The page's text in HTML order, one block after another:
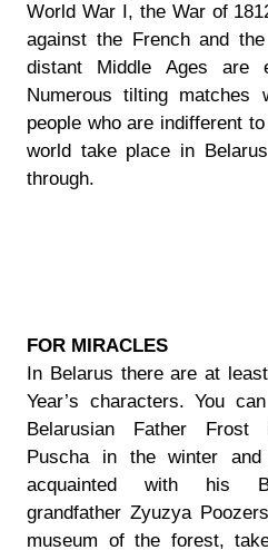
World War I, the War of
against the French and
distant Middle Ages are
Numerous tilting matches
people who are indifferent
world take place in
through.
FOR MIRACLES
In Belarus there are at
Year’s characters. You
Belarusian Father Frost
Puscha in the winter
acquainted with his
grandfather Zyuzya
museum of the forest,